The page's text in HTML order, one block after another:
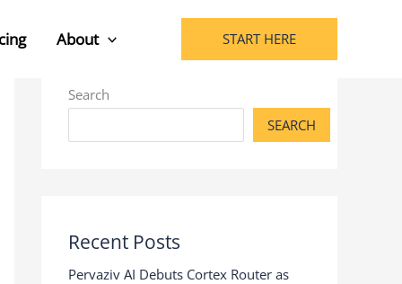
About START HERE
Search
SEARCH
Recent Posts
Pervaziv AI Debuts Cortex Router as